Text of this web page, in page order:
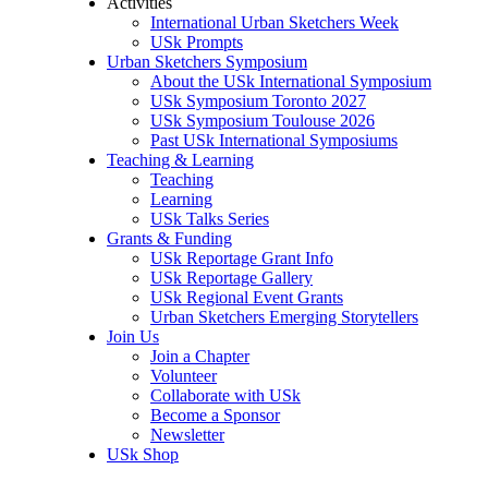
International Urban Sketchers Week
USk Prompts
Urban Sketchers Symposium
About the USk International Symposium
USk Symposium Toronto 2027
USk Symposium Toulouse 2026
Past USk International Symposiums
Teaching & Learning
Teaching
Learning
USk Talks Series
Grants & Funding
USk Reportage Grant Info
USk Reportage Gallery
USk Regional Event Grants
Urban Sketchers Emerging Storytellers
Join Us
Join a Chapter
Volunteer
Collaborate with USk
Become a Sponsor
Newsletter
USk Shop